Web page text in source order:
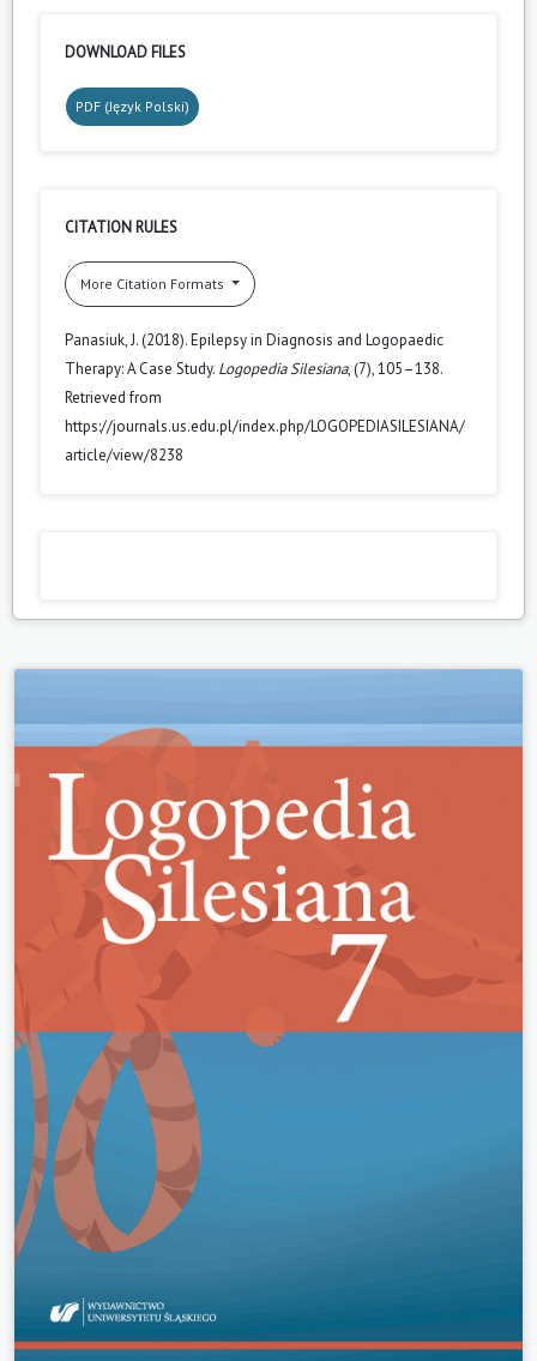
DOWNLOAD FILES
PDF (Język Polski)
CITATION RULES
More Citation Formats
Panasiuk, J. (2018). Epilepsy in Diagnosis and Logopaedic
Therapy: A Case Study. Logopedia Silesiana, (7), 105–138.
Retrieved from
https://journals.us.edu.pl/index.php/LOGOPEDIASILESIANA/
article/view/8238